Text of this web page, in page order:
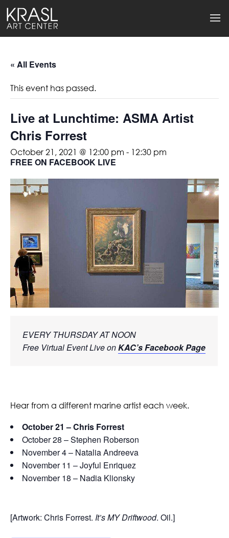
« All Events
This event has passed.
Live at Lunchtime: ASMA Artist
Chris Forrest
October 21, 2021 @ 12:00 pm - 12:30 pm
FREE ON FACEBOOK LIVE
EVERY THURSDAY AT NOON
Free Virtual Event Live on KAC’s Facebook Page
Hear from a different marine artist each week.
October 21 – Chris Forrest
October 28 – Stephen Roberson
November 4 – Natalia Andreeva
November 11 – Joyful Enriquez
November 18 – Nadia Klionsky
[Artwork: Chris Forrest. It’s MY Driftwood. Oil.]